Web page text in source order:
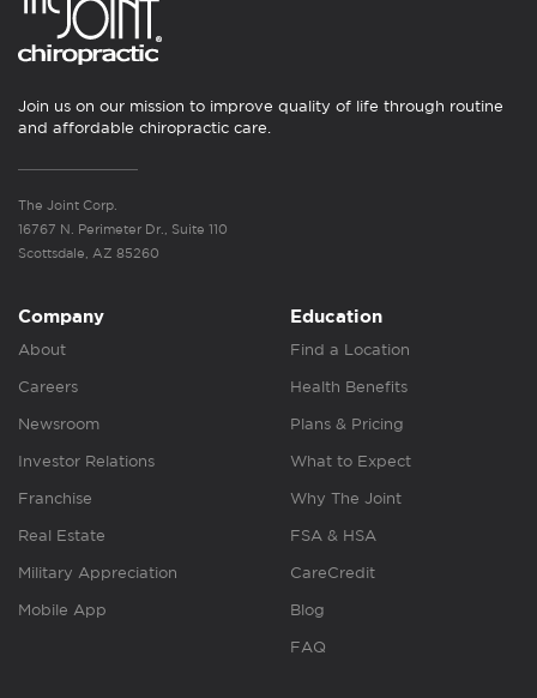
Join us on our mission to improve quality of life through routine
and affordable chiropractic care.
The Joint Corp.
16767 N. Perimeter Dr., Suite 110
Scottsdale, AZ 85260
Company
About
Careers
Newsroom
Investor Relations
Franchise
Real Estate
Military Appreciation
Mobile App
Education
Find a Location
Health Benefits
Plans & Pricing
What to Expect
Why The Joint
FSA & HSA
CareCredit
Blog
FAQ